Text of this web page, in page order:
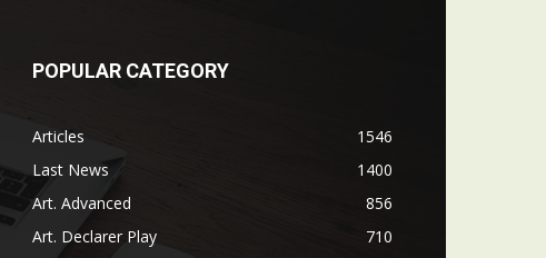
POPULAR CATEGORY
Articles
1546
Last News
1400
Art. Advanced
856
Art. Declarer Play
710